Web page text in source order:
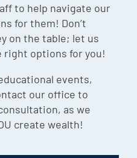
to help navigate our
for them! Don’t
on the table; let us
right options for you!
events,
our office to
as we
create wealth!